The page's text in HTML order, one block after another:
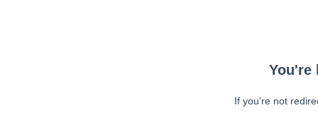
You're
If you're not